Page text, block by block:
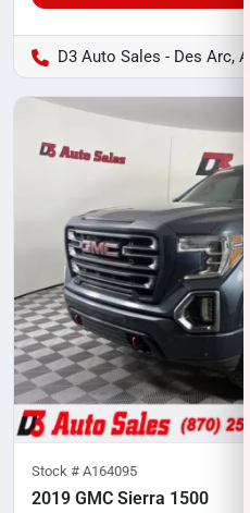
D3 Auto Sales - Des Arc, AR
Stock # A164095
2019 GMC Sierra 1500